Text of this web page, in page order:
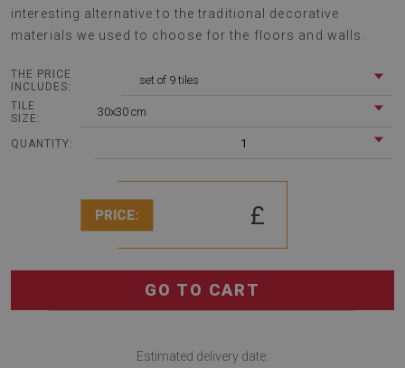
interesting alternative to the traditional decorative
materials we used to choose for the floors and walls.
THE PRICE
INCLUDES:
set of 9 tiles
TILE
SIZE:
30x30 cm
QUANTITY: 1
PRICE: £
GO TO CART
Estimated delivery date: